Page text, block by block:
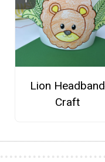
Lion Headband
Craft